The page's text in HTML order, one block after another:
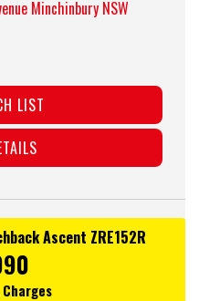
Minchinbury NSW
LIST
Ascent ZRE152R